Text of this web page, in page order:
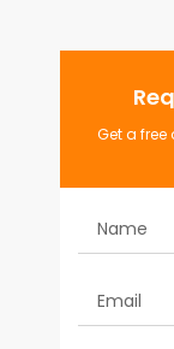
Get a